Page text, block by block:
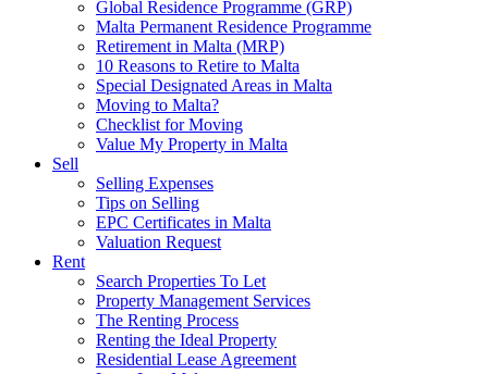
Global Residence Programme (GRP)
Malta Permanent Residence Programme
Retirement in Malta (MRP)
10 Reasons to Retire to Malta
Special Designated Areas in Malta
Moving to Malta?
Checklist for Moving
Value My Property in Malta
Sell
Selling Expenses
Tips on Selling
EPC Certificates in Malta
Valuation Request
Rent
Search Properties To Let
Property Management Services
The Renting Process
Renting the Ideal Property
Residential Lease Agreement